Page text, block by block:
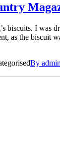
biscuits. I was
as the
By admin